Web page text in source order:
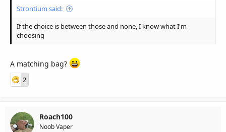
Strontium said:
If the choice is between those and none, I know what I'm
choosing
A matching bag?
2
Roach100
Noob Vaper